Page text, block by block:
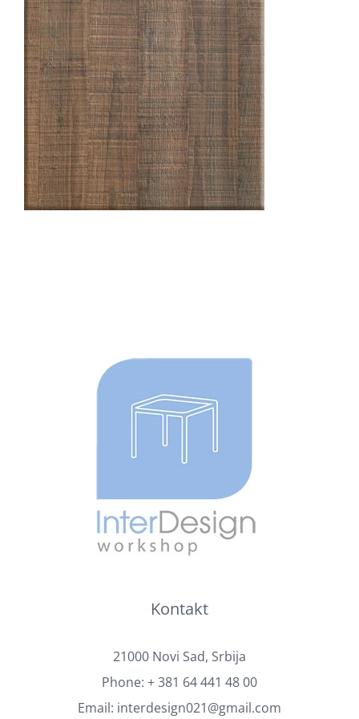
Kontakt
21000 Novi Sad, Srbija
Phone: + 381 64 441 48 00
Email: interdesign021@gmail.com